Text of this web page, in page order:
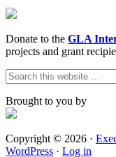
Donate to the GLA
projects and grant
Brought to you by
Copyright © 2026 ·
WordPress · Log in